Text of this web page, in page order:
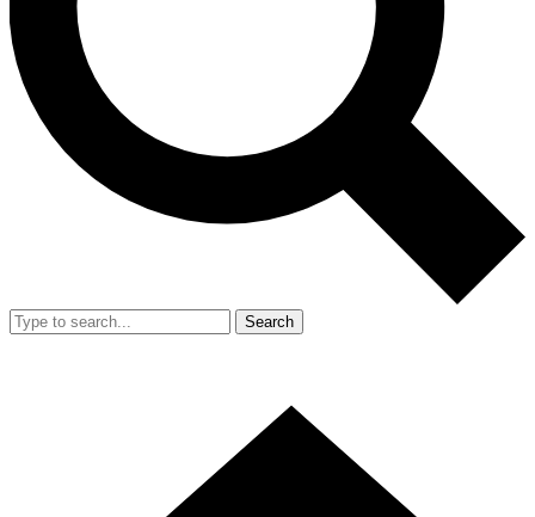
Search